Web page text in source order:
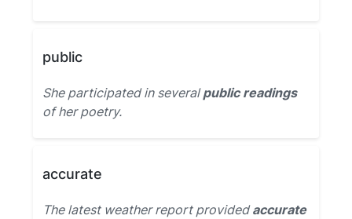
public
She participated in severalpublic readings
of her poetry.
accurate
The latest weather report providedaccurate